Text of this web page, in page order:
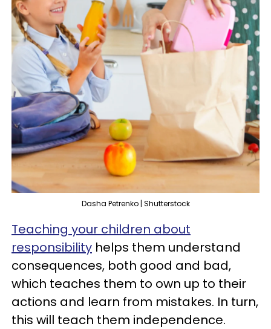
Dasha Petrenko | Shutterstock
Teaching your children about
responsibility helps them understand
consequences, both good and bad,
which teaches them to own up to their
actions and learn from mistakes. In turn,
this will teach them independence.